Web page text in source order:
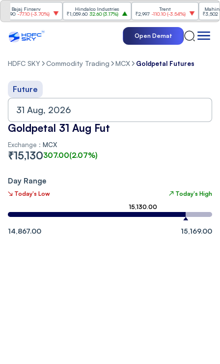
Bajaj Finserv
-77.10(-3.70%)
Hindalco Industries
₹1,059.60 32.60(3.17%)
Trent
₹2,997 -110.10(-3.54%)
₹3,502
Open Demat
HDFC SKY Commodity Trading MCX Goldpetal Futures
Future
Goldpetal 31 Aug Fut
Exchange : MCX
₹15,130307.00(2.07%)
Day Range
↘ Today's Low
↗ Today's High
15,130.00
14,867.00 15,169.00